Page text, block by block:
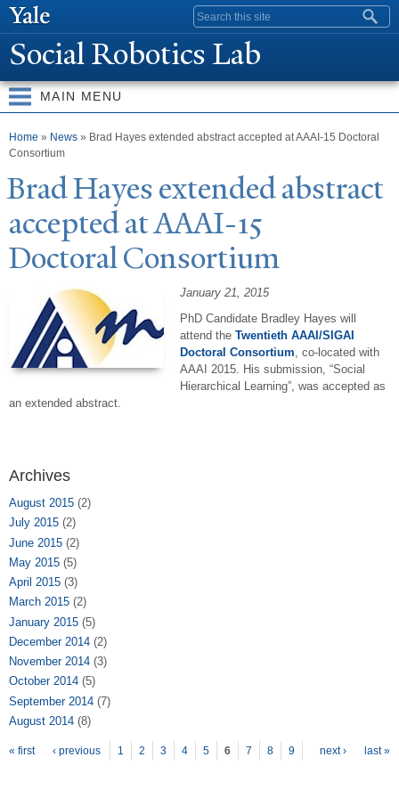
content
Search form
Social Robotics Lab
MAIN MENU
You are here
Home » News » Brad Hayes extended abstract accepted at AAAI-15 Doctoral
Consortium
Brad Hayes extended abstract
accepted at AAAI-15
Doctoral Consortium
January 21, 2015
PhD Candidate Bradley Hayes will
attend theTwentieth AAAI/SIGAI
Doctoral Consortium, co-located with
AAAI 2015. His submission, “Social
Hierarchical Learning”, was accepted as
an extended abstract.
Archives
August 2015 (2)
July 2015 (2)
June 2015 (2)
May 2015 (5)
April 2015 (3)
March 2015 (2)
January 2015 (5)
December 2014 (2)
November 2014 (3)
October 2014 (5)
September 2014 (7)
August 2014 (8)
Pages
« first ‹ previous 1 2 3 4 5 6 7 8 9 next › last »